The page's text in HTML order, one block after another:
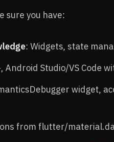
sure you have:
: Widgets, state
Android Studio/VS Code
widget,
from flutter/